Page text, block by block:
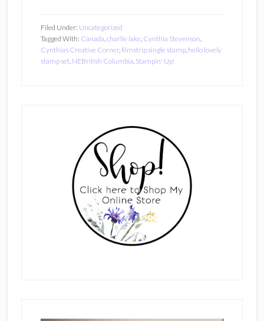
Filed Under: Uncategorized
Tagged With: Canada,charlie lake, Cynthia Stevenson,
Cynthias Creative Corner,filmstrip single stamp, hello lovely
stamp set, NEBritish Columbia, Stampin' Up!